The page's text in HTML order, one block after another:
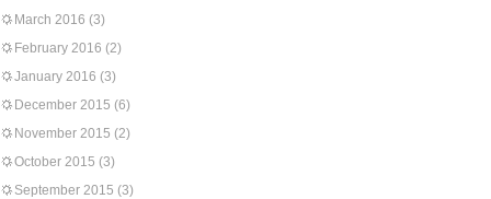
March 2016 (3)
February 2016 (2)
January 2016 (3)
December 2015 (6)
November 2015 (2)
October 2015 (3)
September 2015 (3)